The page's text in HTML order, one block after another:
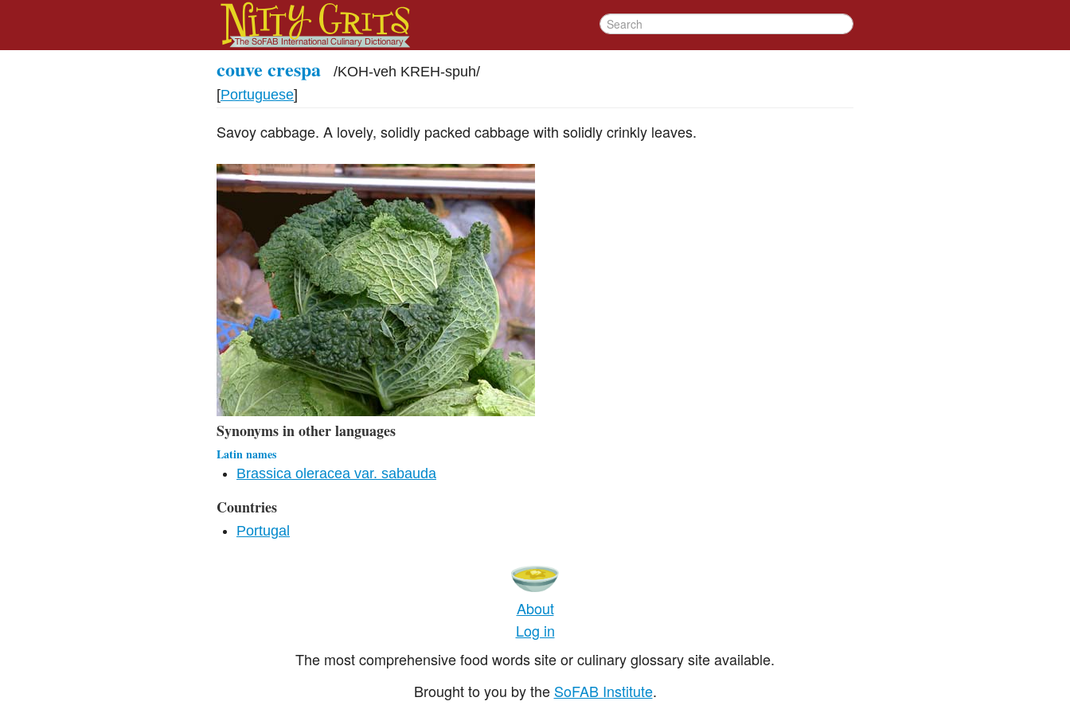
couve crespa /KOH-veh KREH-spuh/
[Portuguese]
Savoy cabbage. A lovely, solidly packed cabbage with solidly crinkly leaves.
Synonyms in other languages
Latin names
Brassica oleracea var. sabauda
Countries
Portugal
About
Log in
The most comprehensive food words site or culinary glossary site available.
Brought to you by the SoFAB Institute.